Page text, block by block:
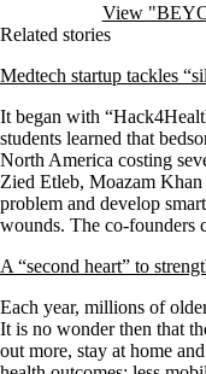
View
Related stories
Medtech startup tackles
It began with
students learned that
North America costing
Zied Etleb, Moazam
problem and develop
wounds. The co-founders
A “second heart” to
Each year, millions of
It is no wonder then that
out more, stay at home